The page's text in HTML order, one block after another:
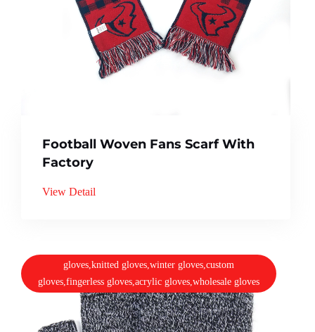
Football Woven Fans Scarf With
Factory
View Detail
gloves,knitted gloves,winter gloves,custom
gloves,fingerless gloves,acrylic gloves,wholesale gloves